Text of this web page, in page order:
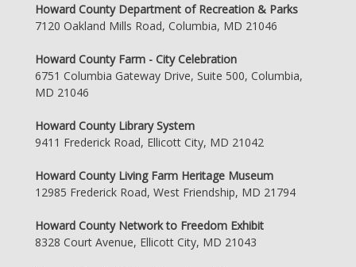
Howard County Department of Recreation & Parks
7120 Oakland Mills Road, Columbia, MD 21046
Howard County Farm - City Celebration
6751 Columbia Gateway Drive, Suite 500, Columbia,
MD 21046
Howard County Library System
9411 Frederick Road, Ellicott City, MD 21042
Howard County Living Farm Heritage Museum
12985 Frederick Road, West Friendship, MD 21794
Howard County Network to Freedom Exhibit
8328 Court Avenue, Ellicott City, MD 21043